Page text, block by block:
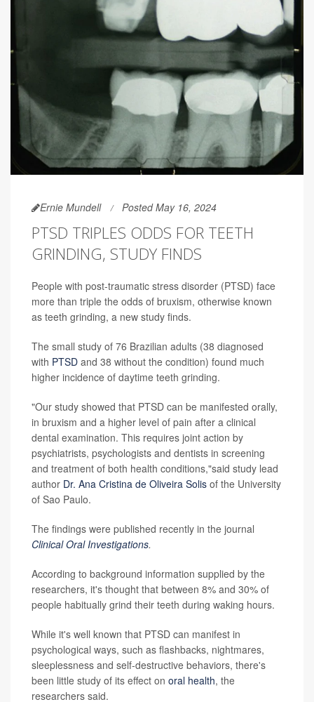
Ernie Mundell Posted May 16, 2024
PTSD TRIPLES ODDS FOR TEETH
GRINDING, STUDY FINDS
People with post-traumatic stress disorder (PTSD) face
more than triple the odds of bruxism, otherwise known
as teeth grinding, a new study finds.
The small study of 76 Brazilian adults (38 diagnosed
with PTSD and 38 without the condition) found much
higher incidence of daytime teeth grinding.
"Our study showed that PTSD can be manifested orally,
in bruxism and a higher level of pain after a clinical
dental examination. This requires joint action by
psychiatrists, psychologists and dentists in screening
and treatment of both health conditions,"said study lead
author Dr. Ana Cristina de Oliveira Solis of the University
of Sao Paulo.
The findings were published recently in the journal
Clinical Oral Investigations.
According to background information supplied by the
researchers, it's thought that between 8% and 30% of
people habitually grind their teeth during waking hours.
While it's well known that PTSD can manifest in
psychological ways, such as flashbacks, nightmares,
sleeplessness and self-destructive behaviors, there's
been little study of its effect on oral health, the
researchers said.